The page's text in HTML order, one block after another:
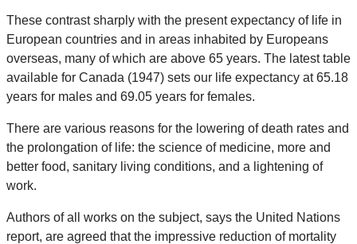
These contrast sharply with the present expectancy of life in
European countries and in areas inhabited by Europeans
overseas, many of which are above 65 years. The latest table
available for Canada (1947) sets our life expectancy at 65.18
years for males and 69.05 years for females.
There are various reasons for the lowering of death rates and
the prolongation of life: the science of medicine, more and
better food, sanitary living conditions, and a lightening of
work.
Authors of all works on the subject, says the United Nations
report, are agreed that the impressive reduction of mortality